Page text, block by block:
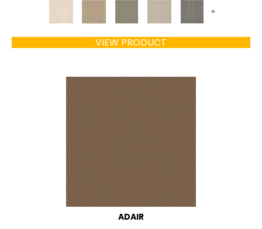
+
VIEW PRODUCT
ADAIR